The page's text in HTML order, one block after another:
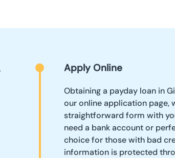
Apply Online
Obtaining a payday loan in
our online application page,
straightforward form with
need a bank account or
choice for those with bad
information is protected